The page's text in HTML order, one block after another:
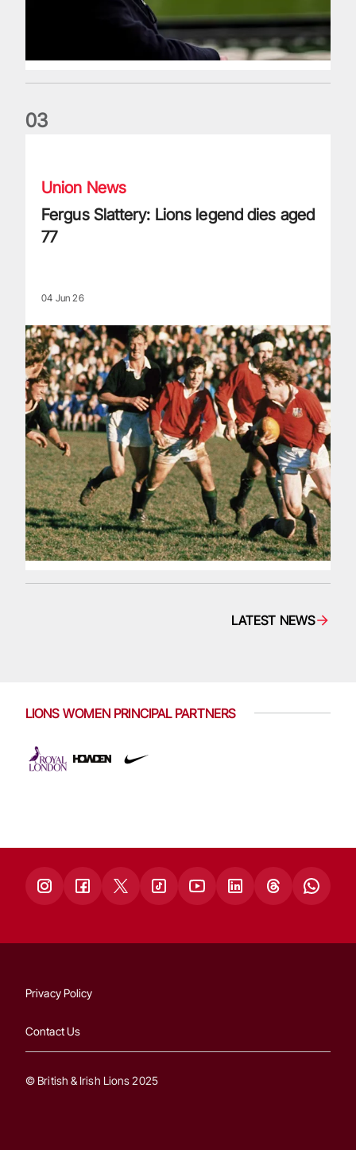
03
Union News
Fergus Slattery: Lions legend dies aged
77
04 Jun 26
LATEST NEWS
LIONS WOMEN PRINCIPAL PARTNERS
Privacy Policy
Contact Us
© British & Irish Lions 2025